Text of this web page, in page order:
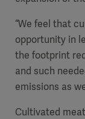
“We feel that
opportunity in
the footprint
and such
emissions as
Cultivated